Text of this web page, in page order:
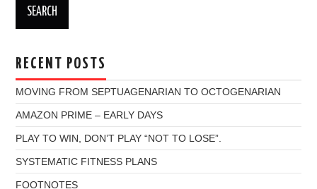
RECENT POSTS
MOVING FROM SEPTUAGENARIAN TO OCTOGENARIAN
AMAZON PRIME – EARLY DAYS
PLAY TO WIN, DON’T PLAY “NOT TO LOSE”.
SYSTEMATIC FITNESS PLANS
FOOTNOTES